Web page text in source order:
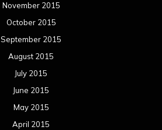
November 2015
October 2015
September 2015
August 2015
July 2015
June 2015
May 2015
April 2015